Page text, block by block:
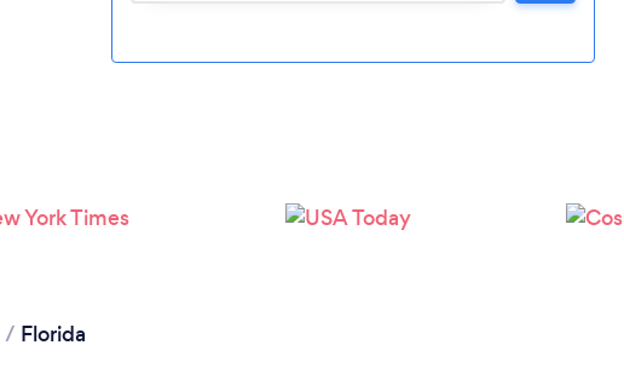
Please wait ...
/ Florida